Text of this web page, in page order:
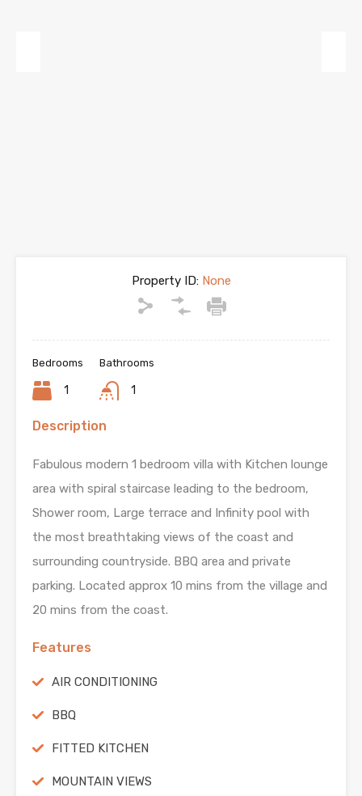
Property ID:None
Bedrooms
1
Bathrooms
1
Description
Fabulous modern 1 bedroom villa with Kitchen lounge
area with spiral staircase leading to the bedroom,
Shower room, Large terrace and Infinity pool with
the most breathtaking views of the coast and
surrounding countryside. BBQ area and private
parking. Located approx 10 mins from the village and
20 mins from the coast.
Features
AIR CONDITIONING
BBQ
FITTED KITCHEN
MOUNTAIN VIEWS